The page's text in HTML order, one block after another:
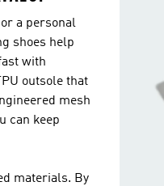
a personal
shoes help
with
outsole that
mesh
can keep
materials. By